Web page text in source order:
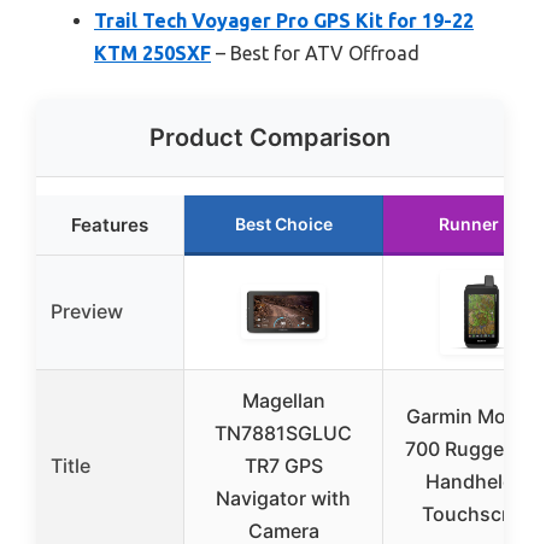
Trail Tech Voyager Pro GPS Kit for 19-22
KTM 250SXF – Best for ATV Offroad
Product Comparison
Features Best Choice Runner Up
Preview
Title
Magellan
TN7881SGLUC
TR7 GPS
Navigator with
Camera
Garmin
700 Rugged
Handheld 5″